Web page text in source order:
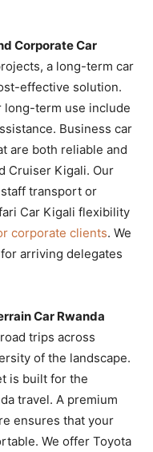
Corporate Car
a long-term car
effective solution.
long-term use include
Business car
are both reliable and
Cruiser Kigali. Our
transport or
Car Kigali flexibility
corporate clients. We
for arriving delegates
Car Rwanda
trips across
of the landscape.
is built for the
travel. A premium
ensures that your
We offer Toyota